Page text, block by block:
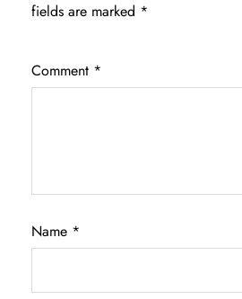
fields are marked *
Comment *
Name *